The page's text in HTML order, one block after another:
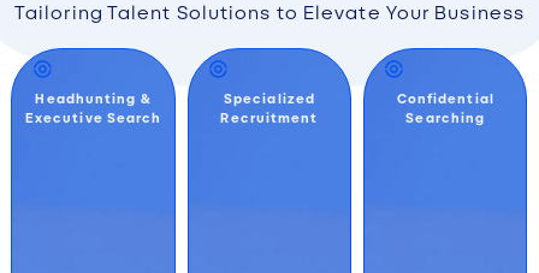
Tailoring Talent Solutions to Elevate Your Business
Headhunting &
Executive Search
Specialized
Recruitment
Confidential
Searching